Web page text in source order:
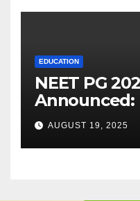
EDUCATION
NEET PG
Announced:
Cut-Offs,
AUGUST 19, 2025